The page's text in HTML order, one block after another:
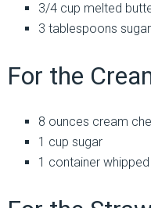
3/4 cup melted
3 tablespoons sugar
For the
8 ounces cream
1 cup sugar
1 container